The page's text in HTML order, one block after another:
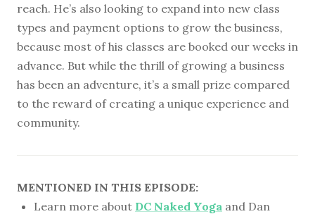
reach. He’s also looking to expand into new class
types and payment options to grow the business,
because most of his classes are booked our weeks in
advance. But while the thrill of growing a business
has been an adventure, it’s a small prize compared
to the reward of creating a unique experience and
community.
MENTIONED IN THIS EPISODE:
Learn more about DC Naked Yoga and Dan